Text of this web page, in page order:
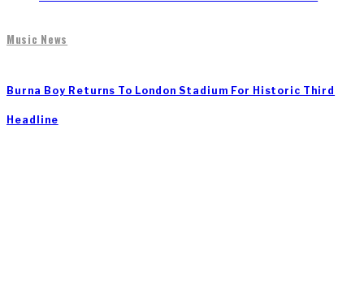
Music News
Burna Boy Returns To London Stadium For Historic Third
Headline